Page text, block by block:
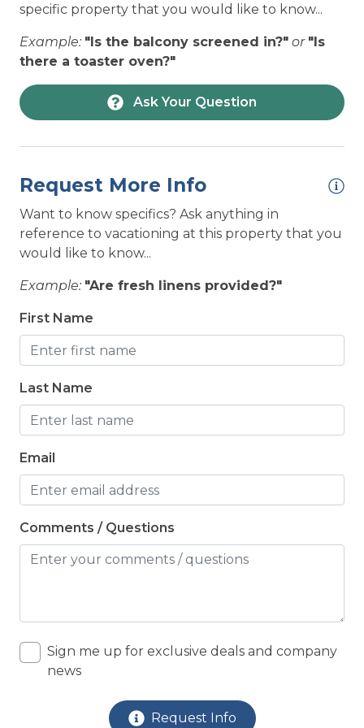
towel, and 1 wash cloth) per occupancy, 1 kitchen
complimentary for ALL 7-night minimum
reservations in 2026.
HOUSEHOLD: Oven
HOUSEHOLD: Refrigerator
HOUSEHOLD: Stove
HOUSEHOLD: Toaster
HOUSEHOLD: Washing Machine and Dryer
LOCATION: House
LOCATION: North Topsail Beach
LOCATION: Ocean View
LOCATION: Unobstructed ocean views
LOCATION: Water View
NEARBY ACTIVITIES: Autumn with Topsail
Festival
NEARBY ACTIVITIES: Basketball Court
NEARBY ACTIVITIES: Beach Shops
NEARBY ACTIVITIES: Boat Launch
NEARBY ACTIVITIES: Christmas Tree Lighting
NEARBY ACTIVITIES: Grocery Stores
NEARBY ACTIVITIES: Karen Beasley Sea Turtle
specific property that you would like to know...
Example: "Is the balcony screened in?" or "Is
there a toaster oven?"
Ask Your Question
Request More Info
Want to know specifics? Ask anything in
reference to vacationing at this property that you
would like to know...
Example: "Are fresh linens provided?"
First Name
Last Name
Email
Comments / Questions
Sign me up for exclusive deals and company
news
Request Info